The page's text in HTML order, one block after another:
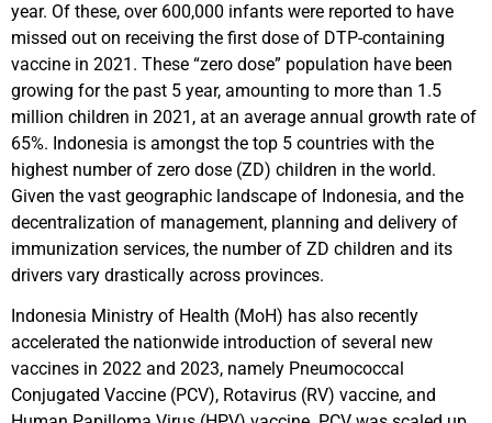
year. Of these, over 600,000 infants were reported to have
missed out on receiving the first dose of DTP-containing
vaccine in 2021. These “zero dose” population have been
growing for the past 5 year, amounting to more than 1.5
million children in 2021, at an average annual growth rate of
65%. Indonesia is amongst the top 5 countries with the
highest number of zero dose (ZD) children in the world.
Given the vast geographic landscape of Indonesia, and the
decentralization of management, planning and delivery of
immunization services, the number of ZD children and its
drivers vary drastically across provinces.
Indonesia Ministry of Health (MoH) has also recently
accelerated the nationwide introduction of several new
vaccines in 2022 and 2023, namely Pneumococcal
Conjugated Vaccine (PCV), Rotavirus (RV) vaccine, and